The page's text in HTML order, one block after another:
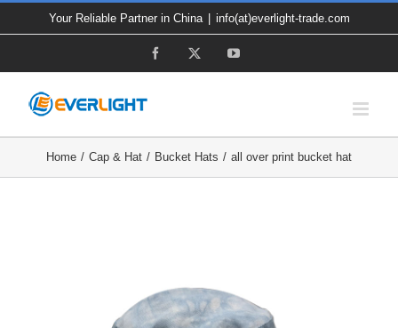
to
Your Reliable Partner in China info(at)everlight-trade.com
Facebook YouTube
Home Cap & Hat Bucket Hats all over print bucket hat